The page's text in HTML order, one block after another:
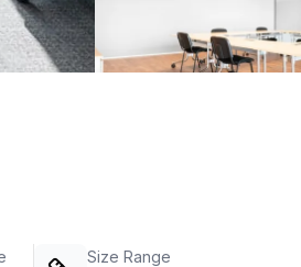
address.
Size Range